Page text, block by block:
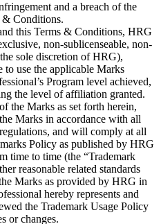
and a breach of the
& Conditions.
this Terms & Conditions, HRG
non-sublicenseable, non-
sole discretion of HRG),
use the applicable Marks
Program level achieved,
the level of affiliation granted.
the Marks as set forth herein,
Marks in accordance with all
and will comply at all
Policy as published by HRG
time to time (the “Trademark
reasonable related standards
Marks as provided by HRG in
hereby represents and
the Trademark Usage Policy
or changes.